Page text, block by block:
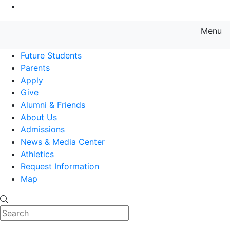
Menu
Future Students
Parents
Apply
Give
Alumni & Friends
About Us
Admissions
News & Media Center
Athletics
Request Information
Map
Search